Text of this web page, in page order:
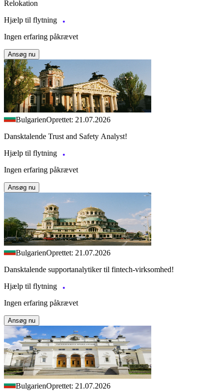
Relokation
Hjælp til flytning
Ingen erfaring påkrævet
Ansøg nu
BulgarienOprettet: 21.07.2026
Dansktalende Trust and Safety Analyst!
Hjælp til flytning
Ingen erfaring påkrævet
Ansøg nu
BulgarienOprettet: 21.07.2026
Dansktalende supportanalytiker til fintech-virksomhed!
Hjælp til flytning
Ingen erfaring påkrævet
Ansøg nu
BulgarienOprettet: 21.07.2026